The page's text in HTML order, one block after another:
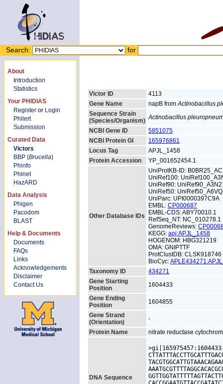
Search: for
About
Introduction
Statistics
Your PHIDIAS
Register or Login
Philert
Submission
Curated Data
Victors
BBP (Brucella)
Phinfo
Phinet
HazARD
Data Analysis
Phigen
Pacodom
BLAST
Help & Documents
Documents
FAQs
Links
Acknowledgements
Disclaimer
Contact Us
Victor ID
4113
Gene Name
napB fromActinobacillus
Sequence Strain
(Species/Organism) Actinobacillus
NCBI Gene ID
5851075
NCBI Protein GI
165976861
Locus Tag
APJL_1458
Protein Accession
YP_001652454.1
Other Database IDs
UniProtKB-ID:
UniRef100:
UniRef90:
UniRef50:
UniParc: UPI0000397C9A
EMBL: CP000687
EMBL-CDS: ABY70010.1
RefSeq_NT: NC_010278.1
GenomeReviews:
KEGG: apj:APJL_1458
HOGENOM: HBG321219
OMA: GNIPTTF
ProtClustDB: CLSK918746
BioCyc:
Taxonomy ID
434271
Gene Starting
Position
1604433
Gene Ending
Position
1604855
Gene Strand
(Orientation)
-
Protein Name
nitrate reductase
DNA Sequence